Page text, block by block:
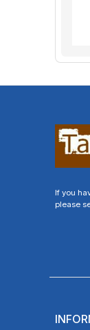
If you
please